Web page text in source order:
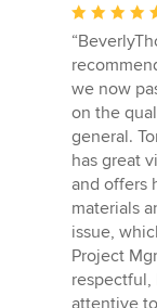
Average
rating:
5
out
of
5
stars
we now
on the
general.
has great
and offers
materials
issue,
Project
respectful,